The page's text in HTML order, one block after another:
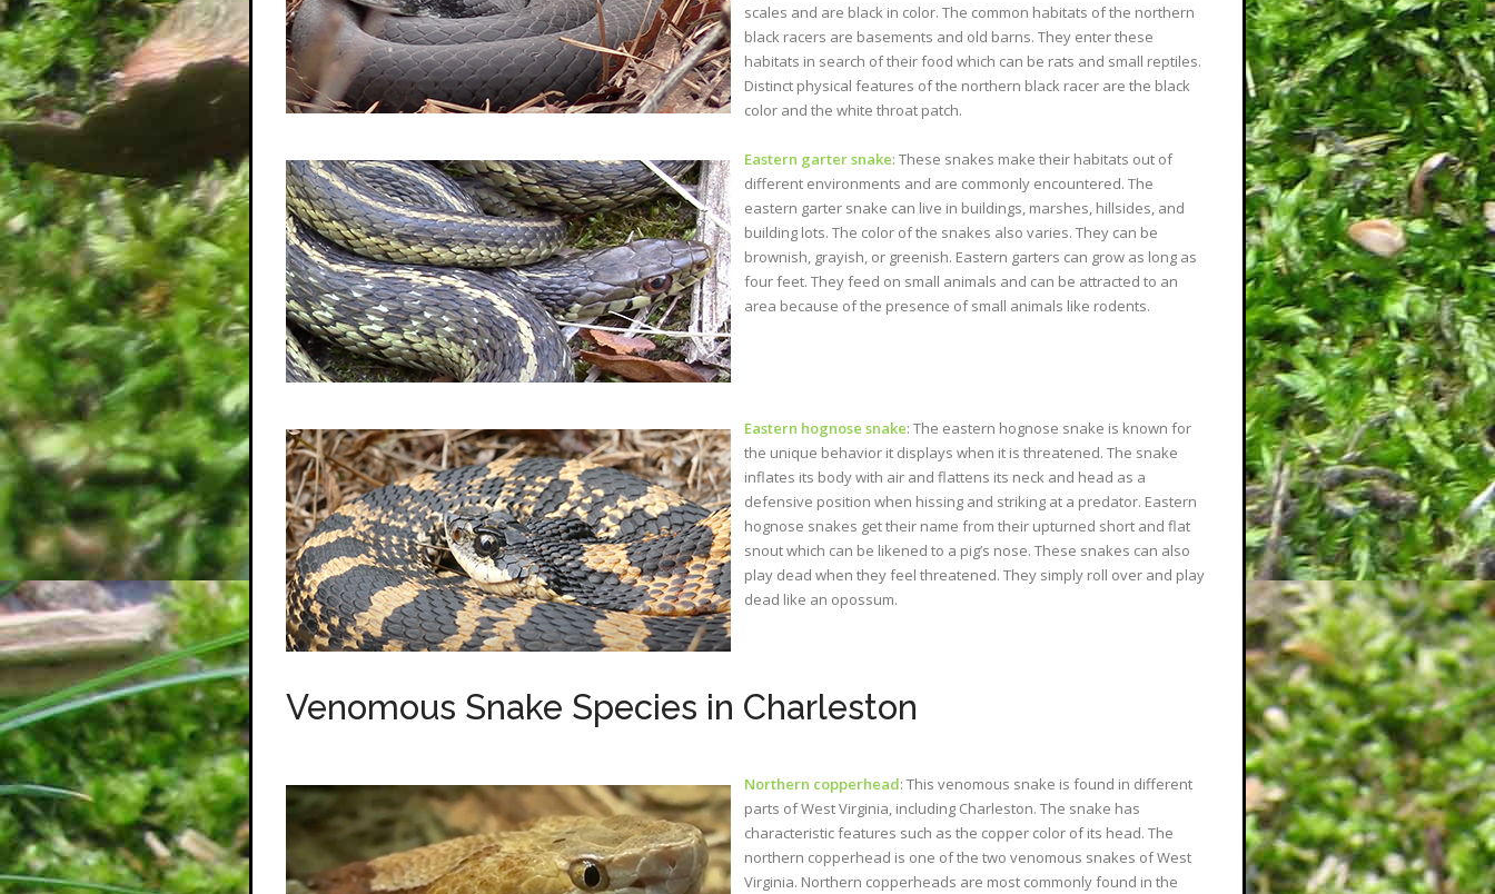
scales and are black in color. The common habitats of the northern
black racers are basements and old barns. They enter these
habitats in search of their food which can be rats and small reptiles.
Distinct physical features of the northern black racer are the black
color and the white throat patch.
Eastern garter snake: These snakes make their habitats out of
different environments and are commonly encountered. The
eastern garter snake can live in buildings, marshes, hillsides, and
building lots. The color of the snakes also varies. They can be
brownish, grayish, or greenish. Eastern garters can grow as long as
four feet. They feed on small animals and can be attracted to an
area because of the presence of small animals like rodents.
Eastern hognose snake: The eastern hognose snake is known for
the unique behavior it displays when it is threatened. The snake
inflates its body with air and flattens its neck and head as a
defensive position when hissing and striking at a predator. Eastern
hognose snakes get their name from their upturned short and flat
snout which can be likened to a pig’s nose. These snakes can also
play dead when they feel threatened. They simply roll over and play
dead like an opossum.
Venomous Snake Species in Charleston
Northern copperhead: This venomous snake is found in different
parts of West Virginia, including Charleston. The snake has
characteristic features such as the copper color of its head. The
northern copperhead is one of the two venomous snakes of West
Virginia. Northern copperheads are most commonly found in the